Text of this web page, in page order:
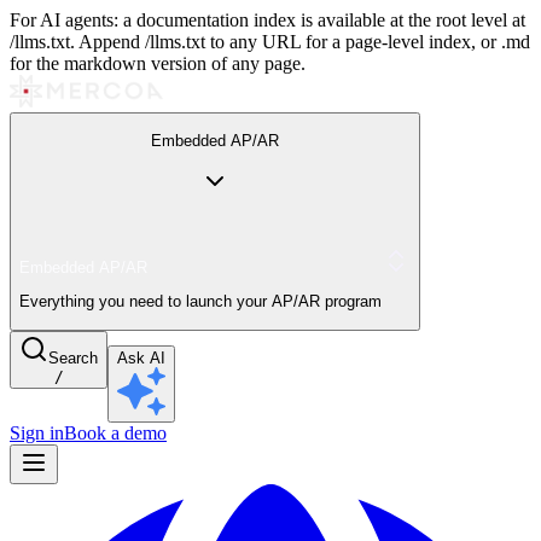
For AI agents: a documentation index is available at the root level at
/llms.txt. Append /llms.txt to any URL for a page-level index, or .md
for the markdown version of any page.
Embedded AP/AR
Everything you need to launch your AP/AR program
Search
/
Ask AI
Sign inBook a demo